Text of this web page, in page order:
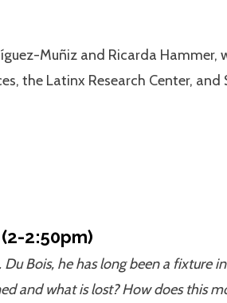
Muñiz and Ricarda Hammer,
the Latinx Research Center, and
2:50pm)
Bois, he has long been a fixture
and what is lost? How does this